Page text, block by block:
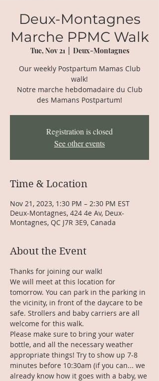
Deux-Montagnes
Marche PPMC Walk
Tue, Nov 21
  |
Deux-Montagnes
Our weekly Postpartum Mamas Club
walk!
Notre marche hebdomadaire du Club
des Mamans Postpartum!
Registration is closed
See other events
Time & Location
Nov 21, 2023, 1:30 PM – 2:30 PM EST
Deux-Montagnes, 424 4e Av, Deux-
Montagnes, QC J7R 3E9, Canada
About the Event
Thanks for joining our walk!
We will meet at this location for
tomorrow. You can park in the parking in
the vicinity, in front of the daycare to be
safe. Strollers and baby carriers are all
welcome for this walk.
Please make sure to bring your water
bottle, and all the necessary weather
appropriate things! Try to show up 7-8
minutes before 10:30am (if you can... we
already know how it goes with a baby, we